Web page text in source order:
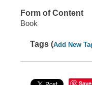
Form of Content
Book
Tags (Add New
Save